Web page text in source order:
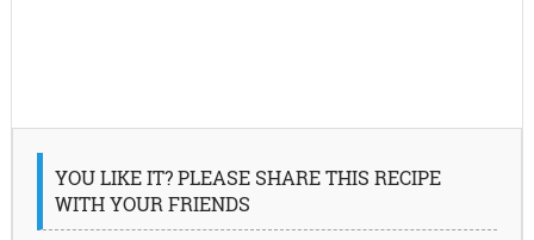
YOU LIKE IT? PLEASE SHARE THIS RECIPE
WITH YOUR FRIENDS